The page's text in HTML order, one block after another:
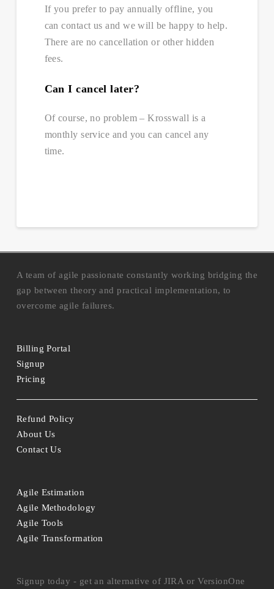
If you prefer to pay annually offline, you
can contact us and we will be happy to help.
There are no cancellation or other hidden
fees.
Can I cancel later?
Of course, no problem – Krosswall is a
monthly service and you can cancel any
time.
A team of agile passionate constantly working bridging the
gap between theory and practical implementation, to
overcome agile failures.
Billing Portal
Signup
Pricing
Refund Policy
About Us
Contact Us
Agile Estimation
Agile Methodology
Agile Tools
Agile Transformation
Signup today - get an alternative of JIRA or VersionOne